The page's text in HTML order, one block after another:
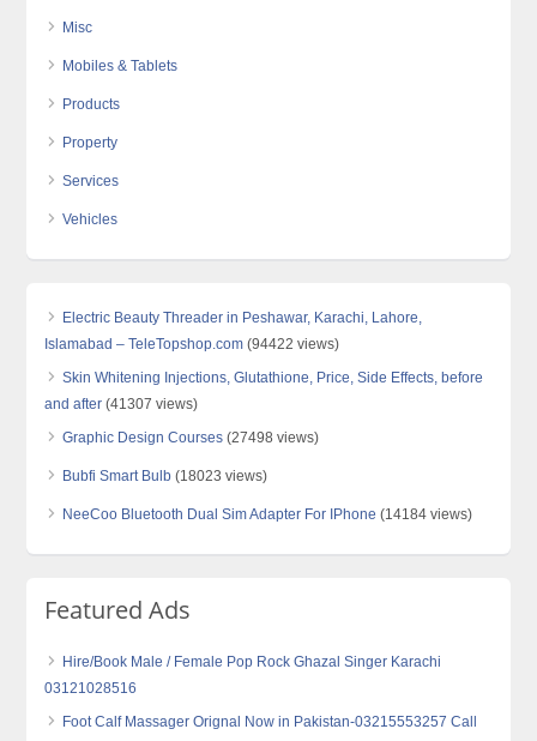
Misc
Mobiles & Tablets
Products
Property
Services
Vehicles
Electric Beauty Threader in Peshawar, Karachi, Lahore,
Islamabad – TeleTopshop.com (94422 views)
Skin Whitening Injections, Glutathione, Price, Side Effects, before
and after (41307 views)
Graphic Design Courses (27498 views)
Bubfi Smart Bulb (18023 views)
NeeCoo Bluetooth Dual Sim Adapter For IPhone (14184 views)
Featured Ads
Hire/Book Male / Female Pop Rock Ghazal Singer Karachi
03121028516
Foot Calf Massager Orignal Now in Pakistan-03215553257 Call